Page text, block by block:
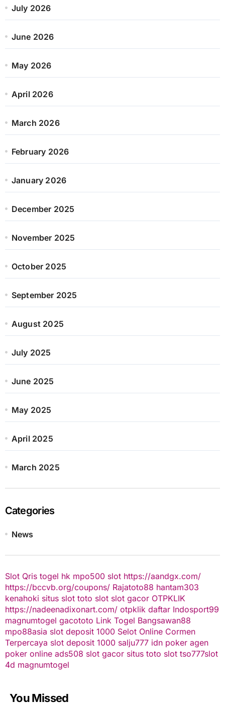
July 2026
June 2026
May 2026
April 2026
March 2026
February 2026
January 2026
December 2025
November 2025
October 2025
September 2025
August 2025
July 2025
June 2025
May 2025
April 2025
March 2025
Categories
News
Slot Qris togel hk mpo500 slot https://aandgx.com/
https://bccvb.org/coupons/ Rajatoto88 hantam303
kenahoki situs slot toto slot slot gacor OTPKLIK
https://nadeenadixonart.com/ otpklik daftar Indosport99
magnumtogel gacototo Link Togel Bangsawan88
mpo88asia slot deposit 1000 Selot Online Cormen
Terpercaya slot deposit 1000 salju777 idn poker agen
poker online ads508 slot gacor situs toto slot tso777slot
4d magnumtogel
You Missed